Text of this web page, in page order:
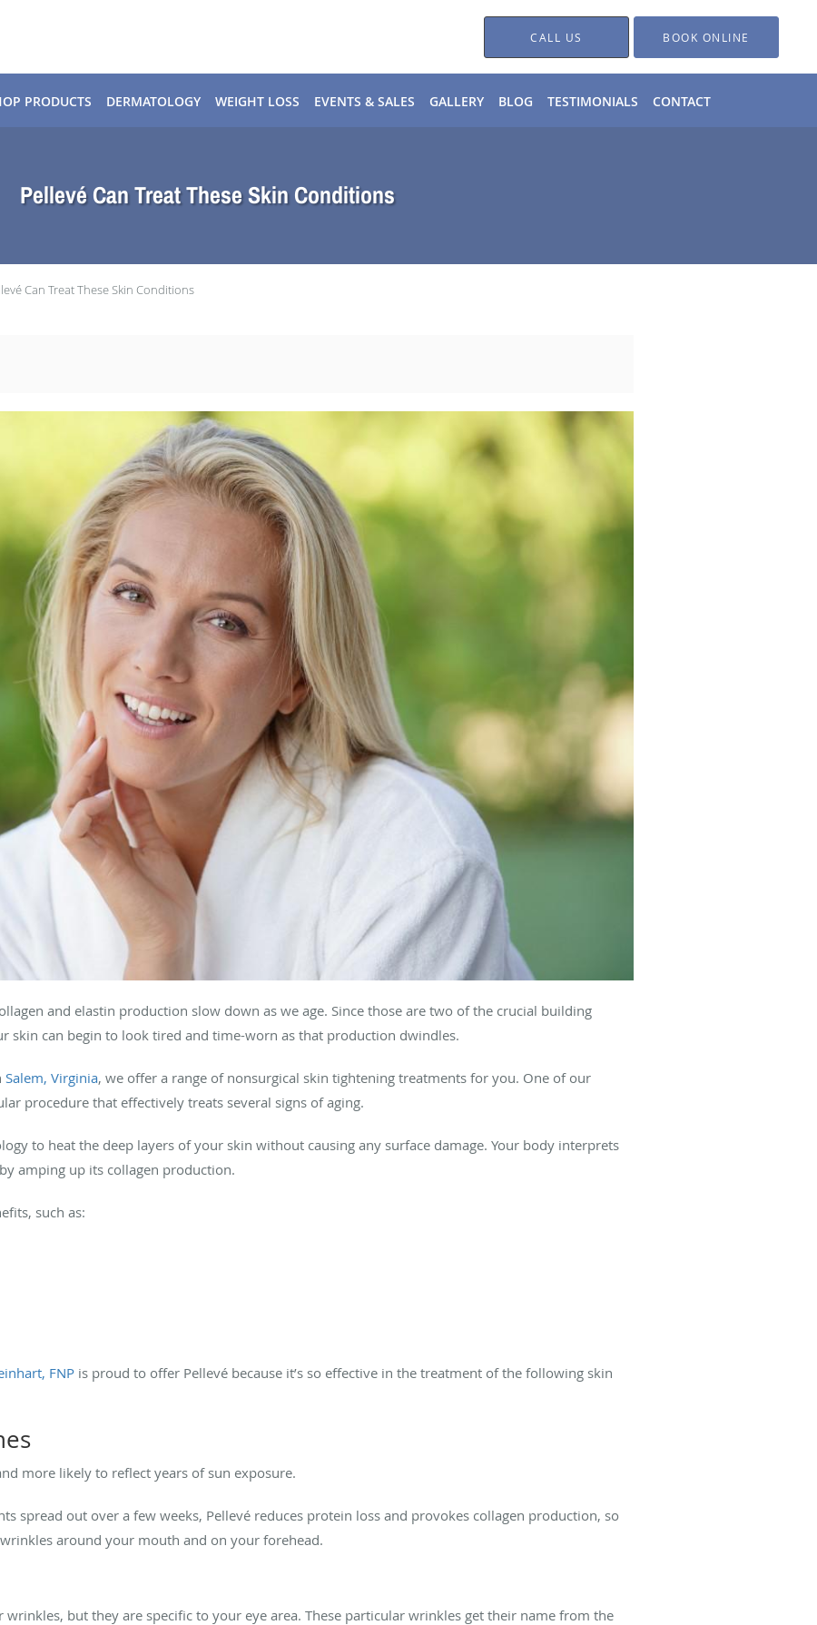
CALL US BOOK ONLINE
PRODUCTS DERMATOLOGY WEIGHT LOSS EVENTS & SALES GALLERY BLOG TESTIMONIALS CONTACT
Pellevé Can Treat These Skin Conditions
Can Treat These Skin Conditions
and elastin production slow down as we age. Since those are two of the crucial building
skin can begin to look tired and time-worn as that production dwindles.
Salem, Virginia, we offer a range of nonsurgical skin tightening treatments for you. One of our
procedure that effectively treats several signs of aging.
to heat the deep layers of your skin without causing any surface damage. Your body interprets
amping up its collagen production.
such as:
FNP is proud to offer Pellevé because it’s so effective in the treatment of the following skin
more likely to reflect years of sun exposure.
spread out over a few weeks, Pellevé reduces protein loss and provokes collagen production, so
around your mouth and on your forehead.
wrinkles, but they are specific to your eye area. These particular wrinkles get their name from the